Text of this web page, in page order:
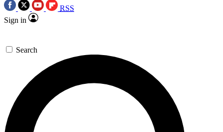
RSS
Sign in
Search